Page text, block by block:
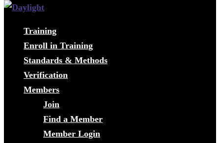
Training
Enroll in Training
Standards & Methods
Verification
Members
Join
Find a Member
Member Login